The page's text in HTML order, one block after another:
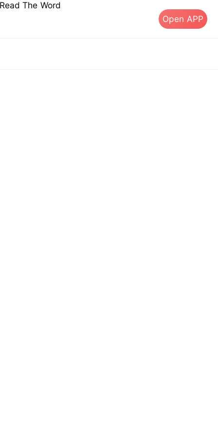
The Word
Open APP